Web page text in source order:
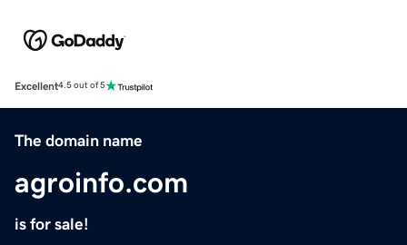
Excellent4.5 out of 5
The domain name
agroinfo.com
is for sale!